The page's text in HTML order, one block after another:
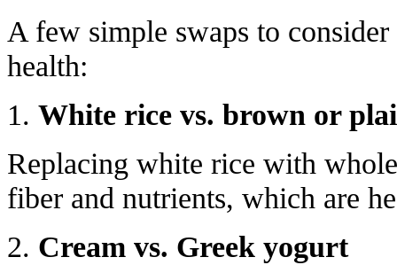
A few simple swaps to
health:
1. White rice vs. brown or
Replacing white rice with
fiber and nutrients, which are
2. Cream vs. Greek yogurt